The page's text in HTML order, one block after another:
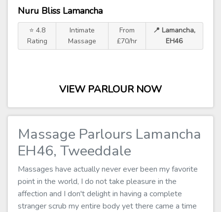
Nuru Bliss Lamancha
⭐ 4.8
Rating
Intimate
Massage
From
£70/hr
📍 Lamancha,
EH46
VIEW PARLOUR NOW
Massage Parlours Lamancha
EH46, Tweeddale
Massages have actually never ever been my favorite
point in the world, I do not take pleasure in the
affection and I don't delight in having a complete
stranger scrub my entire body yet there came a time